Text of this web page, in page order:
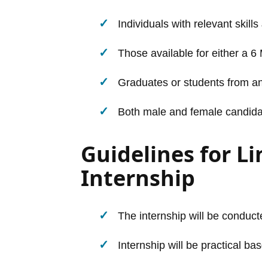
Individuals with relevant
Those available for either a 6
Graduates or students from
Both male and female
Guidelines for
Internship
The internship will be
Internship will be practical